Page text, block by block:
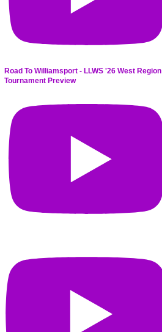
Road To Williamsport - LLWS '26 West Region
Tournament Preview